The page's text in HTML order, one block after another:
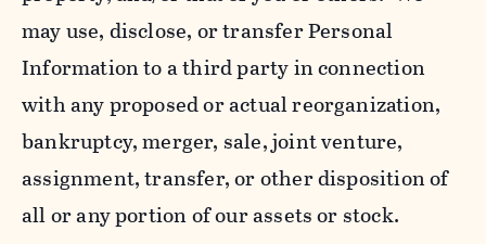
may use, disclose, or transfer Personal
Information to a third party in connection
with any proposed or actual reorganization,
bankruptcy, merger, sale, joint venture,
assignment, transfer, or other disposition of
all or any portion of our assets or stock.